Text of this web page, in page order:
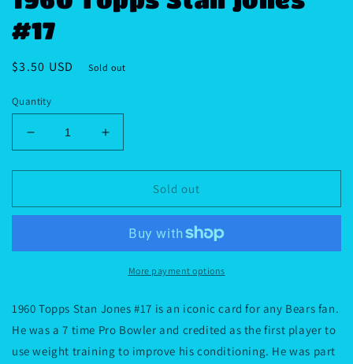
#17
Regular
$3.50 USD Sold out
Quantity
Decrease
quantity
for
Topps
#17
Increase
quantity
for
Topps
Jones
#17
Sold out
More payment options
1960 Topps Stan Jones #17 is an iconic card for any Bears fan.
He was a 7 time Pro Bowler and credited as the first player to
use weight training to improve his conditioning. He was part